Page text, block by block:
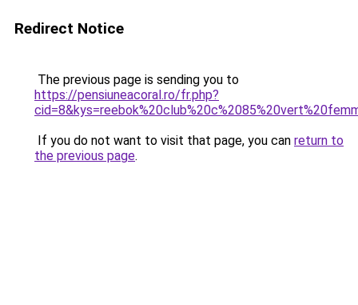
Redirect Notice
The previous page is sending you to
https://pensiuneacoral.ro/fr.php?
If you do not want to visit that page, you can return to
the previous page.